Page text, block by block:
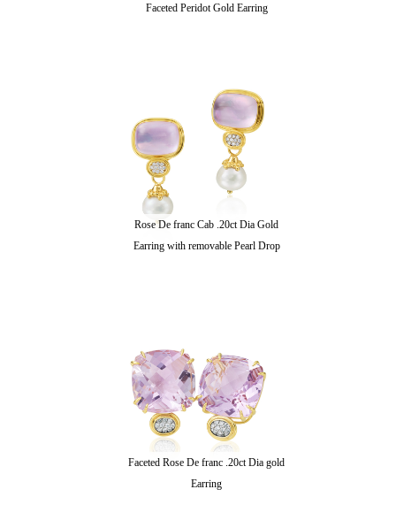
Faceted Peridot Gold Earring
Rose De franc Cab .20ct Dia Gold
Earring with removable Pearl Drop
Faceted Rose De franc .20ct Dia gold
Earring